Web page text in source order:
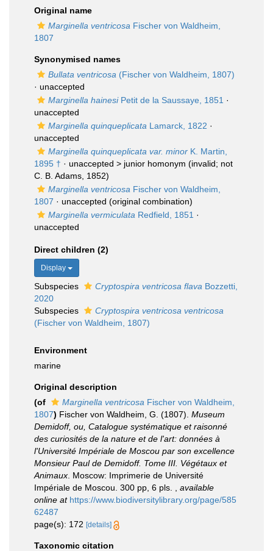
Original name
Marginella ventricosa Fischer von Waldheim,
1807
Synonymised names
Bullata ventricosa (Fischer von Waldheim, 1807)
· unaccepted
Marginella hainesiPetit de la Saussaye, 1851 ·
unaccepted
Marginella quinqueplicata Lamarck, 1822 ·
unaccepted
Marginella quinqueplicata var. minor K. Martin,
1895 † · unaccepted > junior homonym (invalid; not
C. B. Adams, 1852)
Marginella ventricosa Fischer von Waldheim,
1807 · unaccepted (original combination)
Marginella vermiculata Redfield, 1851 ·
unaccepted
Direct children (2)
Display
Subspecies Cryptospira ventricosa flava Bozzetti,
2020
Subspecies
Cryptospira ventricosa ventricosa
(Fischer von Waldheim, 1807)
Environment
marine
Original description
(of
Marginella ventricosa Fischer von Waldheim,
1807) Fischer von Waldheim, G. (1807). Museum
Demidoff, ou, Catalogue systématique et raisonné
des curiosités de la nature et de l'art: données à
l'Université Impériale de Moscou par son excellence
Monsieur Paul de Demidoff. Tome III. Végétaux et
Animaux . Moscow: Imprimerie de Université
Impériale de Moscou. 300 pp, 6 pls.
available
online at https://www.biodiversitylibrary.org/page/585
62487
page(s): 172 [details]
Taxonomic citation